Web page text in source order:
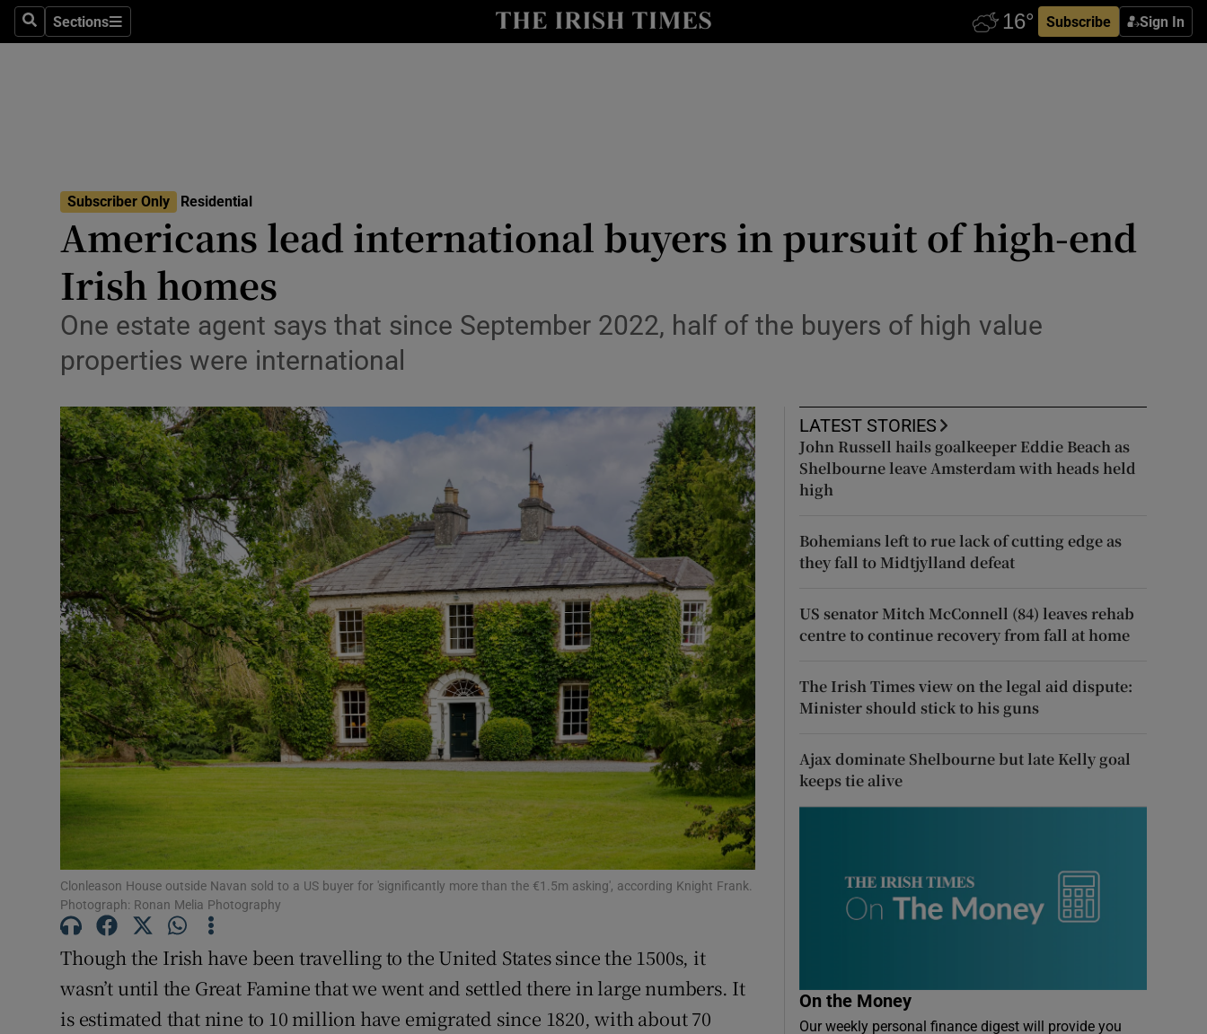
SearchSections
Sections Subscribe Sign In
Show Environment sub sections
Obituaries
Motors
Show Podcasts sub sections
Video
Photography
Gaeilge
Show Gaeilge sub sections
History
Show History sub sections
Student Hub
Offbeat
Family NoticesOpens in new window
Sponsored
Show Sponsored sub sections
Subscriber Rewards
Competitions
Subscriber Only Residential
Americans lead international buyers in pursuit of high-end
Irish homes
One estate agent says that since September 2022, half of the buyers of high value
properties were international
Clonleason House outside Navan sold to a US buyer for 'significantly more than the €1.5m asking', according Knight Frank.
Photograph: Ronan Melia Photography
Though the Irish have been travelling to the United States since the 1500s, it
wasn’t until the Great Famine that we went and settled there in large numbers. It
is estimated that nine to 10 million have emigrated since 1820, with about 70
LATEST STORIES
John Russell hails goalkeeper Eddie Beach as
Shelbourne leave Amsterdam with heads held
high
Bohemians left to rue lack of cutting edge as
they fall to Midtjylland defeat
US senator Mitch McConnell (84) leaves rehab
centre to continue recovery from fall at home
The Irish Times view on the legal aid dispute:
Minister should stick to his guns
Ajax dominate Shelbourne but late Kelly goal
keeps tie alive
On the Money
Our weekly personal finance digest will provide you